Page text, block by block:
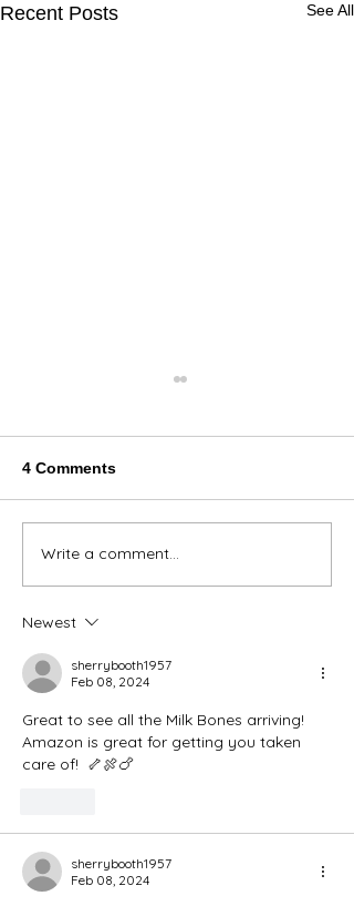
Recent Posts See All
We're Bringing the Dog
4 Comments
Write a comment...
Newest
sherrybooth1957
Feb 08, 2024
Great to see all the Milk Bones arriving!
Amazon is great for getting you taken
care of!  🦴🍖🍗
sherrybooth1957
Feb 08, 2024